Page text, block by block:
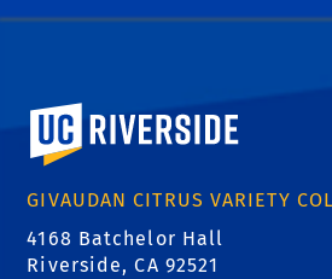
University of California,
GIVAUDAN CITRUS VARIETY
4168 Batchelor Hall
Riverside, CA 92521